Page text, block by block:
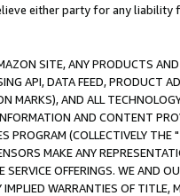
either party for any liability
SITE, ANY PRODUCTS
API, DATA FEED, PRODUCT
MARKS), AND ALL
AND CONTENT
PROGRAM (COLLECTIVELY THE "
MAKE ANY
OFFERINGS. WE AND
IMPLIED WARRANTIES OF